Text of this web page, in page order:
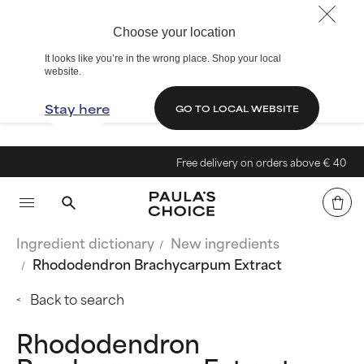
Choose your location
It looks like you’re in the wrong place. Shop your local
website.
Stay here GO TO LOCAL WEBSITE
Free delivery on orders above € 40
Ingredient dictionary
New ingredients
Rhododendron Brachycarpum Extract
Back to search
Rhododendron